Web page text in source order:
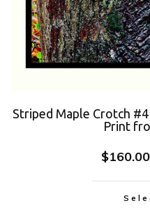
Striped Maple Crotch
Print
$160.00